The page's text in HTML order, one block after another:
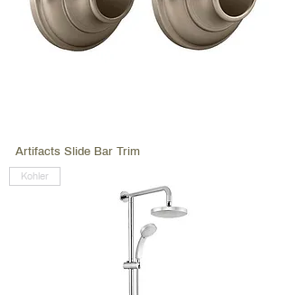
Artifacts Slide Bar Trim
Kohler